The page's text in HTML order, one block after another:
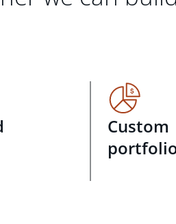
Custom